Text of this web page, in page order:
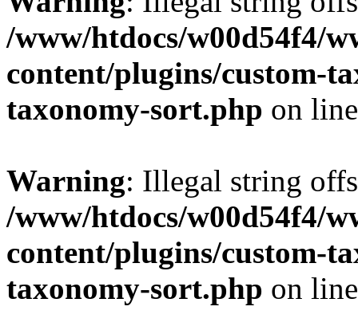
/www/htdocs/w00d54f4/
content/plugins/custom-
taxonomy-sort.php on
Warning: Illegal string
/www/htdocs/w00d54f4/
content/plugins/custom-
taxonomy-sort.php on